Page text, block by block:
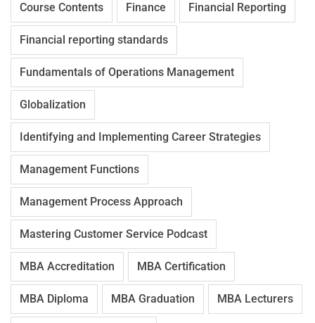
Course Contents Finance Financial Reporting
Financial reporting standards
Fundamentals of Operations Management
Globalization
Identifying and Implementing Career Strategies
Management Functions
Management Process Approach
Mastering Customer Service Podcast
MBA Accreditation MBA Certification
MBA Diploma MBA Graduation MBA Lecturers